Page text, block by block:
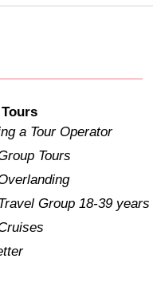
a Tour Operator
Tours
Group 18-39 years